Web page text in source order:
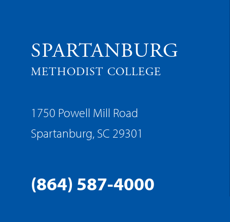
SPARTANBURG
METHODIST COLLEGE
1750 Powell Mill Road
Spartanburg, SC 29301
(864) 587-4000